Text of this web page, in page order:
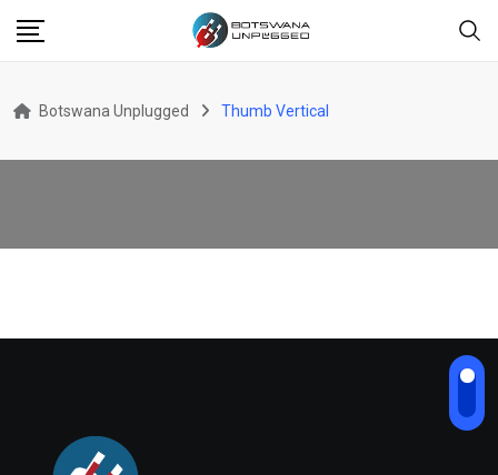
Botswana Unplugged Thumb Vertical